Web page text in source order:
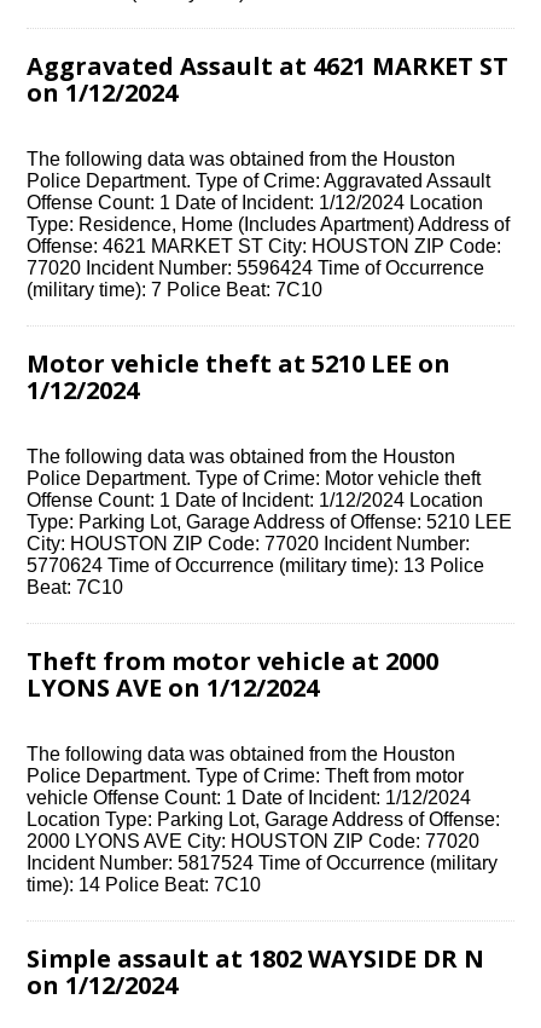
Aggravated Assault at 4621 MARKET ST
on 1/12/2024
The following data was obtained from the Houston
Police Department. Type of Crime: Aggravated Assault
Offense Count: 1 Date of Incident: 1/12/2024 Location
Type: Residence, Home (Includes Apartment) Address of
Offense: 4621 MARKET ST City: HOUSTON ZIP Code:
77020 Incident Number: 5596424 Time of Occurrence
(military time): 7 Police Beat: 7C10
Motor vehicle theft at 5210 LEE on
1/12/2024
The following data was obtained from the Houston
Police Department. Type of Crime: Motor vehicle theft
Offense Count: 1 Date of Incident: 1/12/2024 Location
Type: Parking Lot, Garage Address of Offense: 5210 LEE
City: HOUSTON ZIP Code: 77020 Incident Number:
5770624 Time of Occurrence (military time): 13 Police
Beat: 7C10
Theft from motor vehicle at 2000
LYONS AVE on 1/12/2024
The following data was obtained from the Houston
Police Department. Type of Crime: Theft from motor
vehicle Offense Count: 1 Date of Incident: 1/12/2024
Location Type: Parking Lot, Garage Address of Offense:
2000 LYONS AVE City: HOUSTON ZIP Code: 77020
Incident Number: 5817524 Time of Occurrence (military
time): 14 Police Beat: 7C10
Simple assault at 1802 WAYSIDE DR N
on 1/12/2024